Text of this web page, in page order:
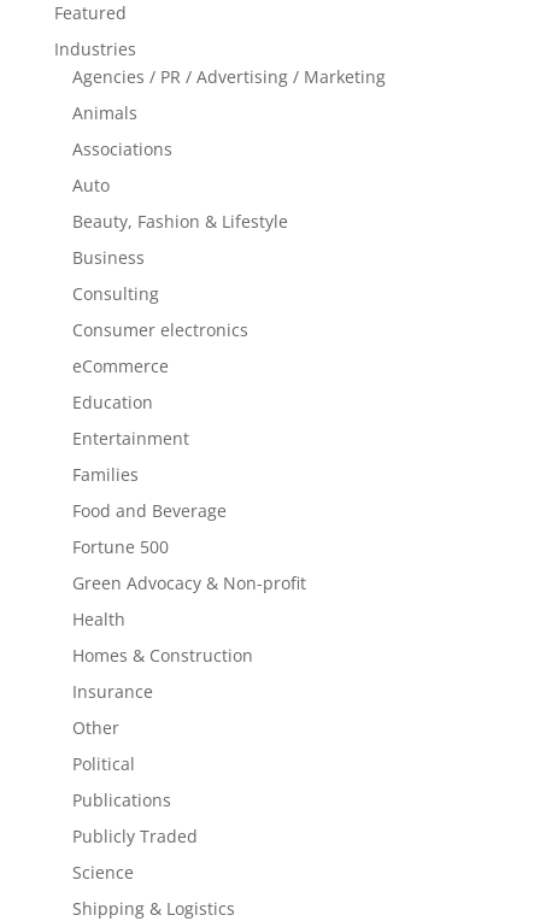
Featured
Industries
Agencies / PR / Advertising / Marketing
Animals
Associations
Auto
Beauty, Fashion & Lifestyle
Business
Consulting
Consumer electronics
eCommerce
Education
Entertainment
Families
Food and Beverage
Fortune 500
Green Advocacy & Non-profit
Health
Homes & Construction
Insurance
Other
Political
Publications
Publicly Traded
Science
Shipping & Logistics